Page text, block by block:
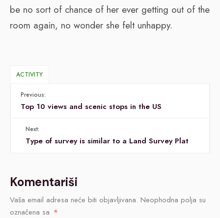
be no sort of chance of her ever getting out of the
room again, no wonder she felt unhappy.
ACTIVITY
Previous:
Top 10 views and scenic stops in the US
Next:
Type of survey is similar to a Land Survey Plat
Komentariši
Vaša email adresa neće biti objavljivana. Neophodna polja su
označena sa *